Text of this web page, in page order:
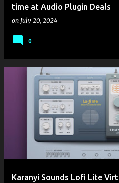
time at Audio Plugin Deals
on July 20, 2024
0
Karanyi Sounds Lofi Lite